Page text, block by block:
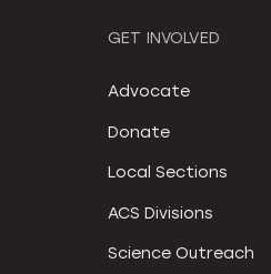
GET INVOLVED
Advocate
Donate
Local Sections
ACS Divisions
Science Outreach